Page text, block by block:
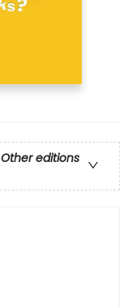
Other editions